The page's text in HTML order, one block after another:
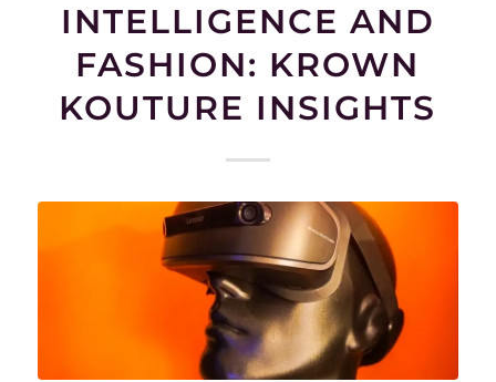
INTELLIGENCE AND
FASHION: KROWN
KOUTURE INSIGHTS